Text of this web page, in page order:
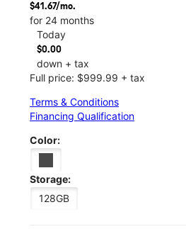
$41.67/mo.
for 24 months
Today
$0.00
down + tax
Full price: $999.99 + tax
Terms & Conditions
Financing Qualification
Color:
Storage:
128GB